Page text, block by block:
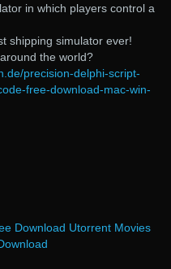
in which players control a
shipping simulator ever!
the world?
precision-delphi-script-
free-download-mac-win-
Download Utorrent Movies